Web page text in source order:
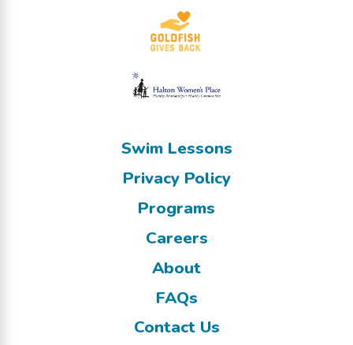
Swim Lessons
Privacy Policy
Programs
Careers
About
FAQs
Contact Us